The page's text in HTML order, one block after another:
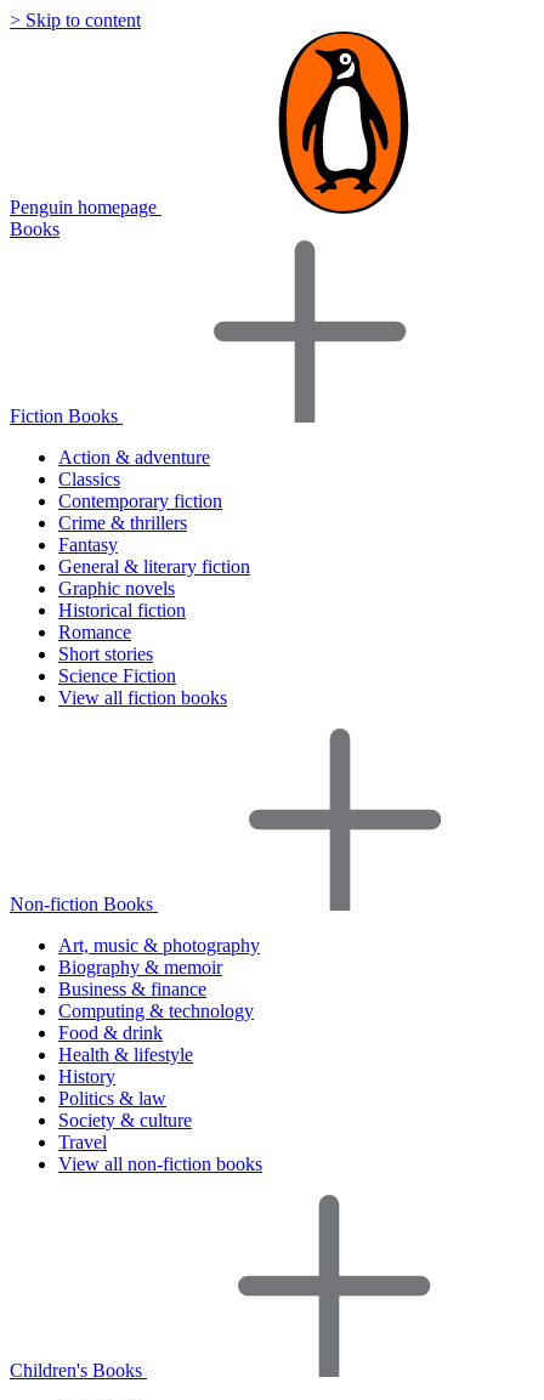
> Skip to content
Penguin homepage
Books
Fiction Books
Action & adventure
Classics
Contemporary fiction
Crime & thrillers
Fantasy
General & literary fiction
Graphic novels
Historical fiction
Romance
Short stories
Science Fiction
View all fiction books
Non-fiction Books
Art, music & photography
Biography & memoir
Business & finance
Computing & technology
Food & drink
Health & lifestyle
History
Politics & law
Society & culture
Travel
View all non-fiction books
Children's Books